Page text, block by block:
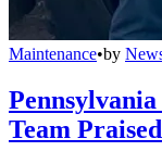
Maintenance•by
Team